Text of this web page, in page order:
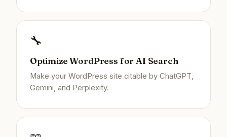
🔧
Optimize WordPress for AI Search
Make your WordPress site citable by ChatGPT,
Gemini, and Perplexity.